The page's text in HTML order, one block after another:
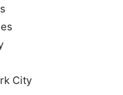
City